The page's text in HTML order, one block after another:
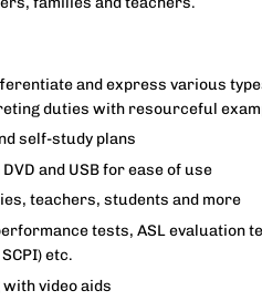
and express various
duties with resourceful
self-study plans
and USB for ease of use
teachers, students and more
tests, ASL evaluation
etc.
video aids